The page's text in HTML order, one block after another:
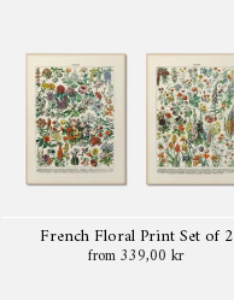
French Floral Print Set of 2
from 339,00 kr